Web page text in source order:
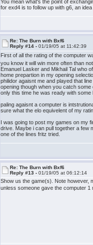
You mean what's the point of
for exd4 is to follow up with g6, an
Re: The Burn with Bxf6
Reply #14 -01/19/05 at 11:42:39
First of all the rating of the computer
you know it will win more often than
Emanuel Lasker and Mikhail Tal who
home prepartion in my opening
philidor agaisnt me and played that
opening though when you catch
only this time he was ready with
paling agaisnt a computer is
sure what the elo equivelent of my
I was going to post my games on my
drive. Maybe i can pull together a few
one of the lines fritz tried.
Re: The Burn with Bxf6
Reply #13 -01/19/05 at 06:12:14
Show us the game(s). Note however,
unless someone gave the computer